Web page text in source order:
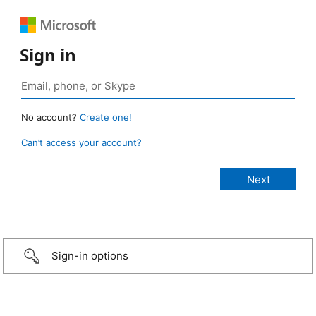
Sign in
No account? Create one!
Can’t access your account?
Sign-in options